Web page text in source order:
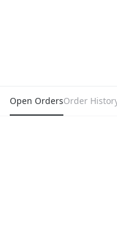
Open OrdersOrder